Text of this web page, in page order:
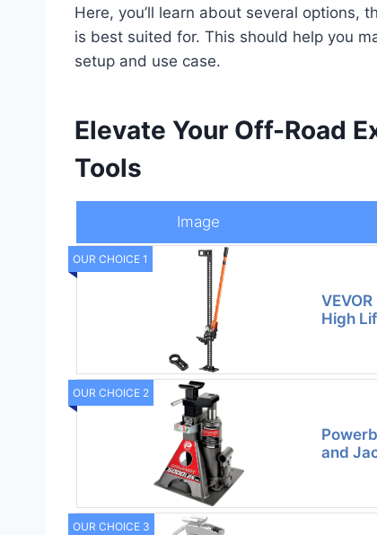
Here, you’ll learn about several options,
is best suited for. This should help you
setup and use case.
Elevate Your Off-Road
Tools
Image
OUR CHOICE 1
High
OUR CHOICE 2
and
OUR CHOICE 3